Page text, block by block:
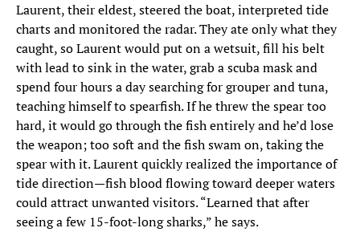
Laurent, their eldest, steered the boat, interpreted tide
charts and monitored the radar. They ate only what they
caught, so Laurent would put on a wetsuit, fill his belt
with lead to sink in the water, grab a scuba mask and
spend four hours a day searching for grouper and tuna,
teaching himself to spearfish. If he threw the spear too
hard, it would go through the fish entirely and he’d lose
the weapon; too soft and the fish swam on, taking the
spear with it. Laurent quickly realized the importance of
tide direction—fish blood flowing toward deeper waters
could attract unwanted visitors. “Learned that after
seeing a few 15-foot-long sharks,” he says.